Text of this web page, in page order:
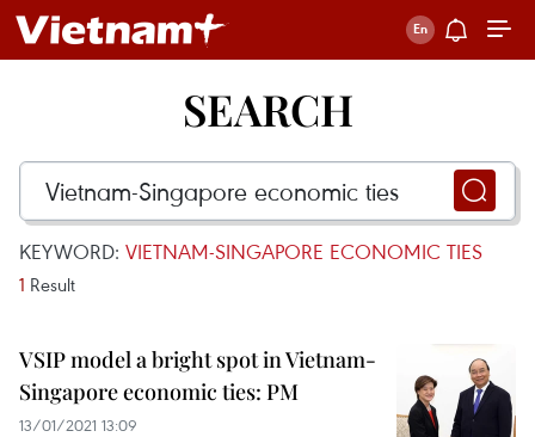
SEARCH
KEYWORD: VIETNAM-SINGAPORE ECONOMIC TIES
1 Result
VSIP model a bright spot in Vietnam-
Singapore economic ties: PM
13/01/2021 13:09